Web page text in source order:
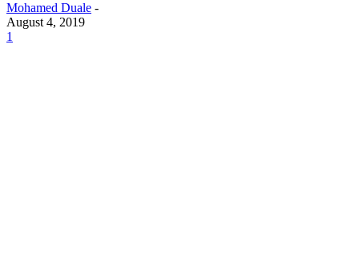
Mohamed Duale -
August 4, 2019
1